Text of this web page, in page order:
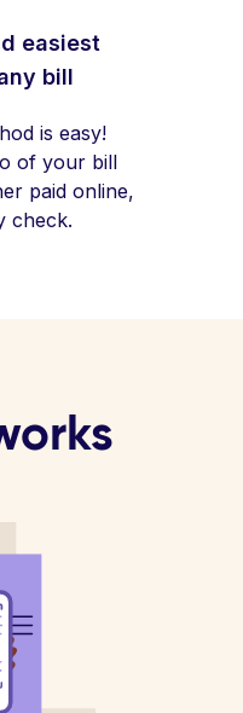
easiest
bill
is easy!
of your bill
paid online,
check.